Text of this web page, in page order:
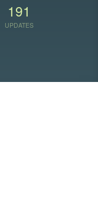
191
UPDATES